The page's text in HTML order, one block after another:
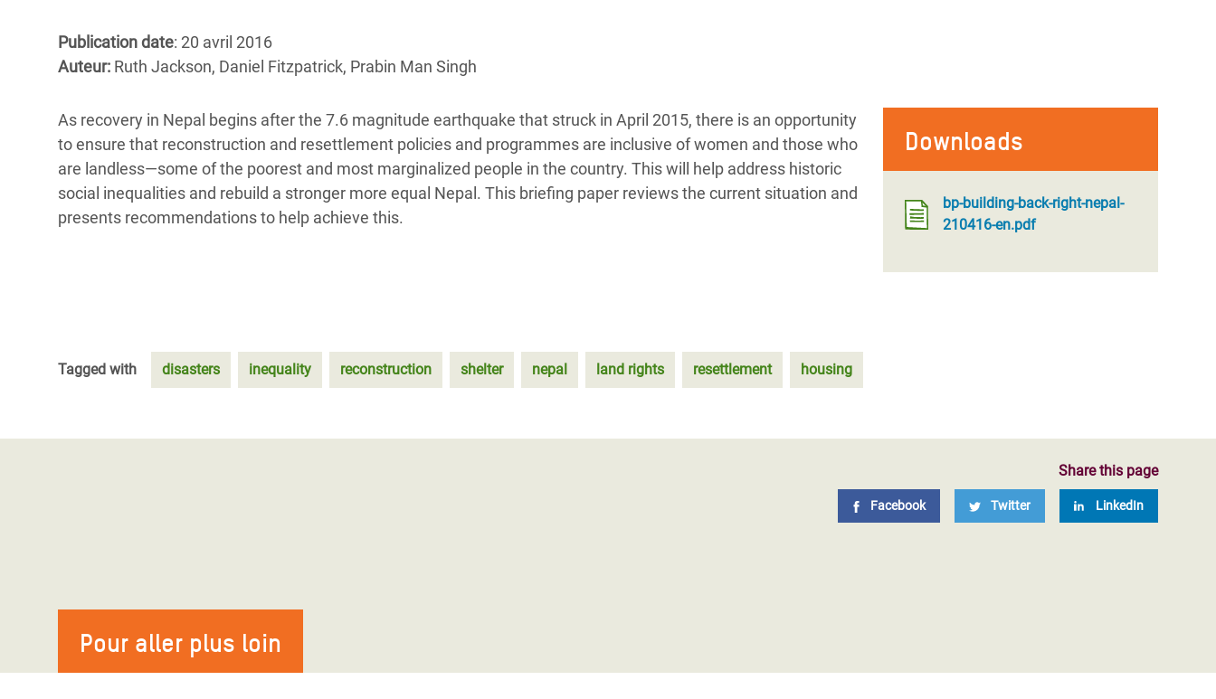
Services Essentiels
Inequality and Rights in a
Digital Age
Gender, Rights, and Justice
l’Est
Crise des Réfugiés Rohingyas
au Bangladesh
Crise des Réfugié·es au
Derrière notre Alimentation
Les Violences Faites aux Femmes et aux
Filles, Ça Suffit !
Publication date: 20 avril 2016
Auteur: Ruth Jackson, Daniel Fitzpatrick, Prabin Man Singh
Downloads
bp-building-back-right-nepal-
210416-en.pdf
As recovery in Nepal begins after the 7.6 magnitude earthquake that struck in April 2015, there is an opportunity
to ensure that reconstruction and resettlement policies and programmes are inclusive of women and those who
are landless—some of the poorest and most marginalized people in the country. This will help address historic
social inequalities and rebuild a stronger more equal Nepal. This briefing paper reviews the current situation and
presents recommendations to help achieve this.
Tagged with disasters inequality reconstruction shelter nepal land rights resettlement housing
Share this page
Facebook Twitter LinkedIn
Pour aller plus loin